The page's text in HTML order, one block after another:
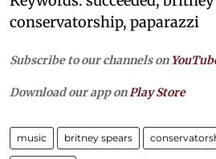
conservatorship, paparazzi
Subscribe to our channels on
Download our app on Play Store
music britney spears